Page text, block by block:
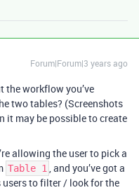
Forum|Forum|3 years ago
the workflow you’ve
two tables? (Screenshots
it may be possible to create
allowing the user to pick a
Table 1 , and you’ve got a
to filter / look for the